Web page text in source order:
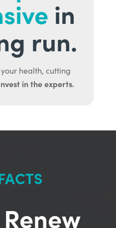
in
run.
health, cutting
in the experts.